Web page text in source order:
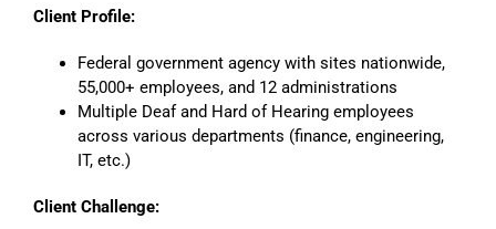
Client Profile:
Federal government agency with sites nationwide,
55,000+ employees, and 12 administrations
Multiple Deaf and Hard of Hearing employees
across various departments (finance, engineering,
IT, etc.)
Client Challenge: